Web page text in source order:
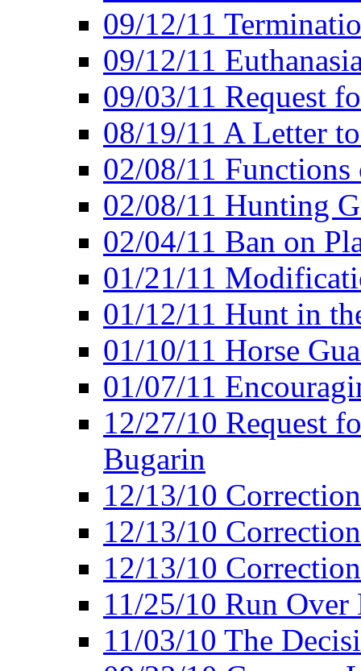
09/12/11
09/12/11
09/03/11 Request
08/19/11 A Letter
02/08/11 Functions
02/08/11 Hunting
02/04/11 Ban on
01/21/11
01/12/11 Hunt in
01/10/11 Horse
01/07/11
12/27/10 Request
Bugarin
12/13/10
12/13/10
12/13/10
11/25/10 Run
11/03/10 The